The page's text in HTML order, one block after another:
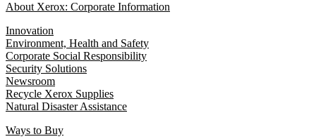
About Xerox: Corporate Information
Innovation
Environment, Health and Safety
Corporate Social Responsibility
Security Solutions
Newsroom
Recycle Xerox Supplies
Natural Disaster Assistance
Ways to Buy